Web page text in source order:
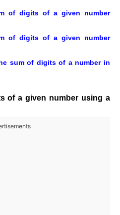
of digits of a given number
of digits of a given number
sum of digits of a number in
of a given number using a